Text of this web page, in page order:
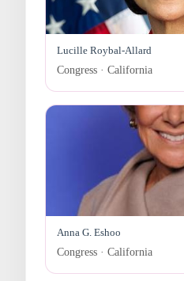
Lucille Roybal-Allard
Congress · California
Anna G. Eshoo
Congress · California